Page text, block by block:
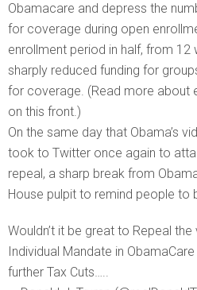
Obamacare and depress the
for coverage during open
enrollment period in half, from 12
sharply reduced funding for
for coverage. (Read more about
on this front.)
On the same day that Obama’s
took to Twitter once again to
repeal, a sharp break from
House pulpit to remind people to
Wouldn’t it be great to Repeal
Individual Mandate in
further Tax Cuts…..